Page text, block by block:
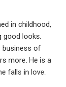
in childhood,
good looks.
business of
more. He is a
falls in love.